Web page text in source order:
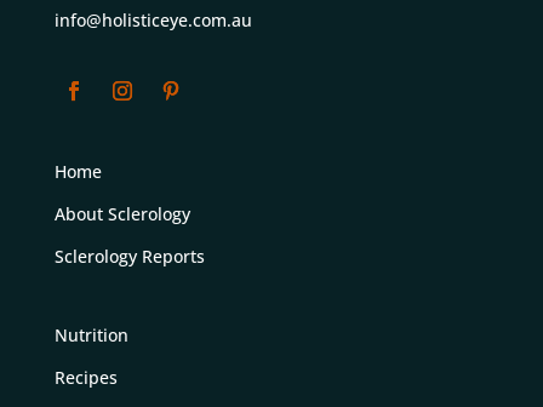
info@holisticeye.com.au
Home
About Sclerology
Sclerology Reports
Nutrition
Recipes